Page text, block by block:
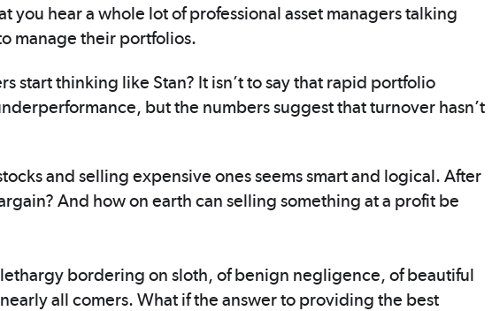
you hear a whole lot of professional asset managers talking
manage their portfolios.
start thinking like Stan? It isn’t to say that rapid portfolio
but the numbers suggest that turnover hasn’t
and selling expensive ones seems smart and logical. After
And how on earth can selling something at a profit be
lethargy bordering on sloth, of benign negligence, of beautiful
all comers. What if the answer to providing the best